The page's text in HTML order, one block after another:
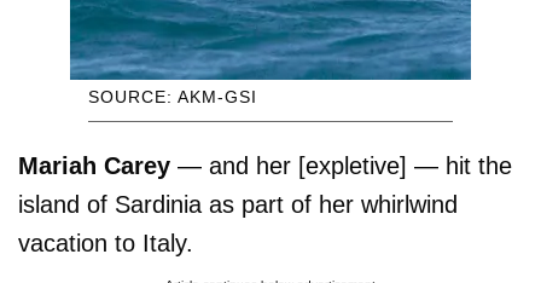
SOURCE: AKM-GSI
Mariah Carey — and her [expletive] — hit the
island of Sardinia as part of her whirlwind
vacation to Italy.